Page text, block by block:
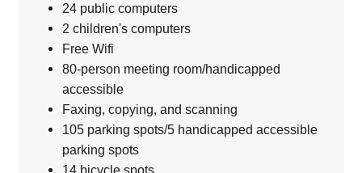
24 public computers
2 children's computers
Free Wifi
80-person meeting room/handicapped
accessible
Faxing, copying, and scanning
105 parking spots/5 handicapped accessible
parking spots
14 bicycle spots